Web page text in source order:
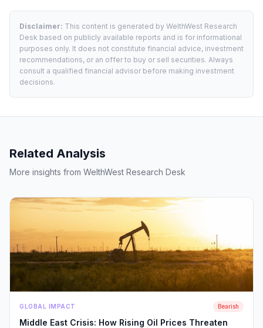
Disclaimer: This content is generated by WelthWest Research
Desk based on publicly available reports and is for informational
purposes only. It does not constitute financial advice, investment
recommendations, or an offer to buy or sell securities. Always
consult a qualified financial advisor before making investment
decisions.
Related Analysis
More insights from WelthWest Research Desk
GLOBAL IMPACT Bearish
Middle East Crisis: How Rising Oil Prices Threaten